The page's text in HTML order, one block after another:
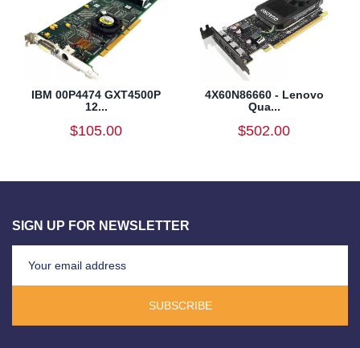
IBM 00P4474 GXT4500P
12...
$105.00
4X60N86660 - Lenovo
Qua...
$502.00
SIGN UP FOR NEWSLETTER
SUBSCRIBE